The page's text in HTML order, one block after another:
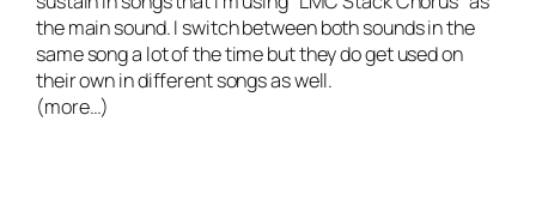
the main sound. I switch between both sounds in the
same song a lot of the time but they do get used on
their own in different songs as well.
(more…)